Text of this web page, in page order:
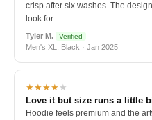
crisp after six washes. The
look for.
Tyler M. Verified
Men's XL, Black · Jan 2025
★★★★★
Love it but size runs a little
Hoodie feels premium and the